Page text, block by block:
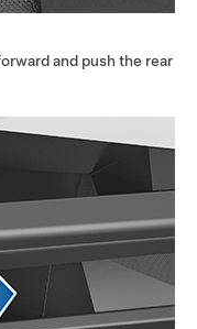
and push the rear